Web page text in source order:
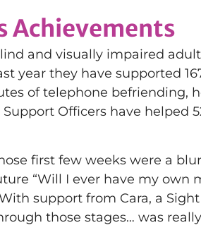
Achievements
and visually impaired
year they have supported
of telephone
Officers have helped
first few weeks were a
“Will I ever have my
support from Cara, a
those stages… was